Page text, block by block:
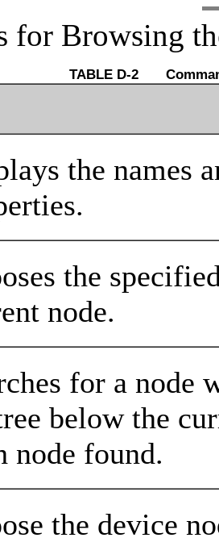
for Browsing
TABLE
the names
the
node.
for a node
below the
node found.
the device